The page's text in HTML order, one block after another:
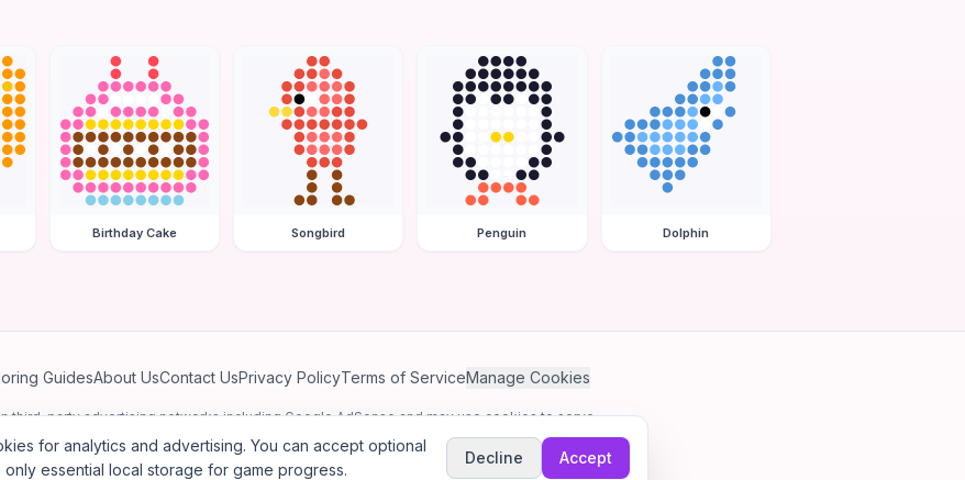
Birthday Cake Songbird Penguin Dolphin
GuidesAbout UsContact UsPrivacy PolicyTerms of ServiceManage Cookies
third-party advertising networks including Google AdSense and may use cookies to serve
personalized ads.
Jewel Coloring—Free online diamond painting & bead art coloring game.
for analytics and advertising. You can accept optional
essential local storage for game progress.
Decline Accept